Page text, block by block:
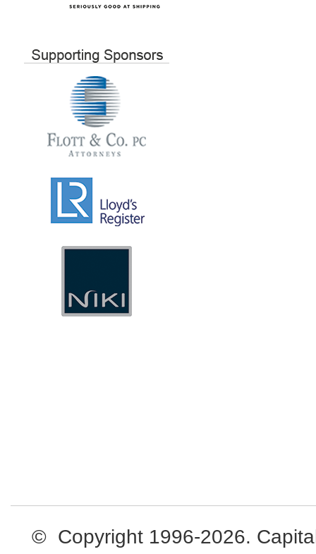
© Copyright 1996-2026.